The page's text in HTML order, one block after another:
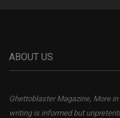
ABOUT US
Ghettoblaster Magazine, More
writing is informed but